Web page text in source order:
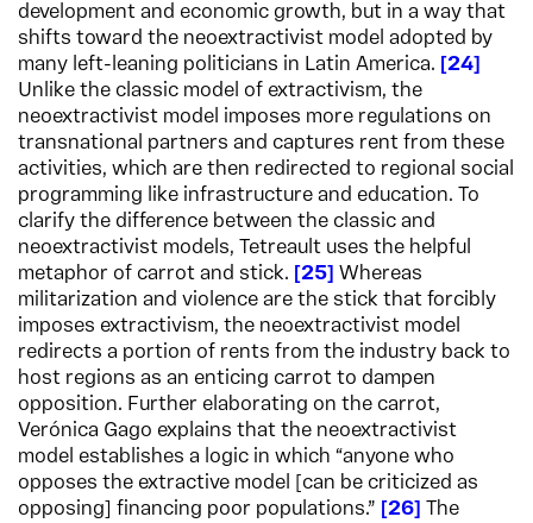
development and economic growth, but in a way that
shifts toward the neoextractivist model adopted by
many left-leaning politicians in Latin America.
24
Unlike the classic model of extractivism, the
neoextractivist model imposes more regulations on
transnational partners and captures rent from these
activities, which are then redirected to regional social
programming like infrastructure and education. To
clarify the difference between the classic and
neoextractivist models, Tetreault uses the helpful
metaphor of carrot and stick.
25 Whereas
militarization and violence are the stick that forcibly
imposes extractivism, the neoextractivist model
redirects a portion of rents from the industry back to
host regions as an enticing carrot to dampen
opposition. Further elaborating on the carrot,
Verónica Gago explains that the neoextractivist
model establishes a logic in which “anyone who
opposes the extractive model [can be criticized as
opposing] financing poor populations.”
26
The